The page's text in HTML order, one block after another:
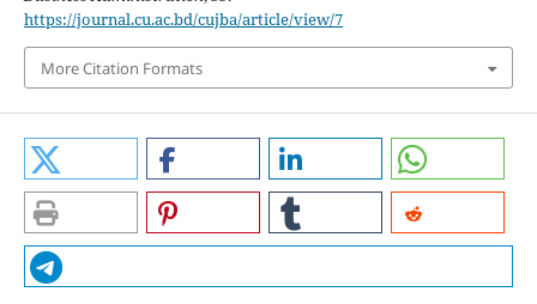
https://journal.cu.ac.bd/cujba/article/view/7
More Citation Formats